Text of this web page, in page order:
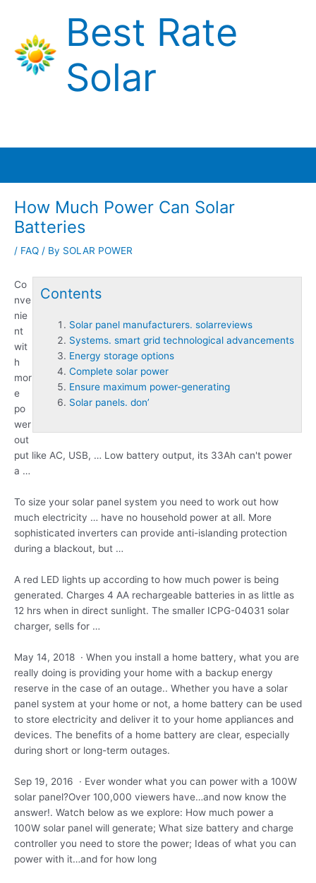
content
Best Rate
Solar
How Much Power Can Solar
Batteries
/ FAQ / By SOLAR POWER
Contents
Solar panel manufacturers. solarreviews
Systems. smart grid technological advancements
Energy storage options
Complete solar power
Ensure maximum power-generating
Solar panels. don’
Co
nve
nie
nt
wit
h
mor
e
po
wer
out
put like AC, USB, … Low battery output, its 33Ah can't power
a …
To size your solar panel system you need to work out how
much electricity … have no household power at all. More
sophisticated inverters can provide anti-islanding protection
during a blackout, but …
A red LED lights up according to how much power is being
generated. Charges 4 AA rechargeable batteries in as little as
12 hrs when in direct sunlight. The smaller ICPG-04031 solar
charger, sells for …
May 14, 2018 · When you install a home battery, what you are
really doing is providing your home with a backup energy
reserve in the case of an outage.. Whether you have a solar
panel system at your home or not, a home battery can be used
to store electricity and deliver it to your home appliances and
devices. The benefits of a home battery are clear, especially
during short or long-term outages.
Sep 19, 2016 · Ever wonder what you can power with a 100W
solar panel?Over 100,000 viewers have…and now know the
answer!. Watch below as we explore: How much power a
100W solar panel will generate; What size battery and charge
controller you need to store the power; Ideas of what you can
power with it…and for how long